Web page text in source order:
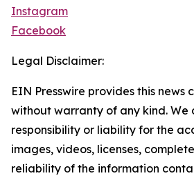
Instagram
Facebook
Legal Disclaimer:
EIN Presswire provides this news
without warranty of any kind. We
responsibility or liability for the
images, videos, licenses,
reliability of the information